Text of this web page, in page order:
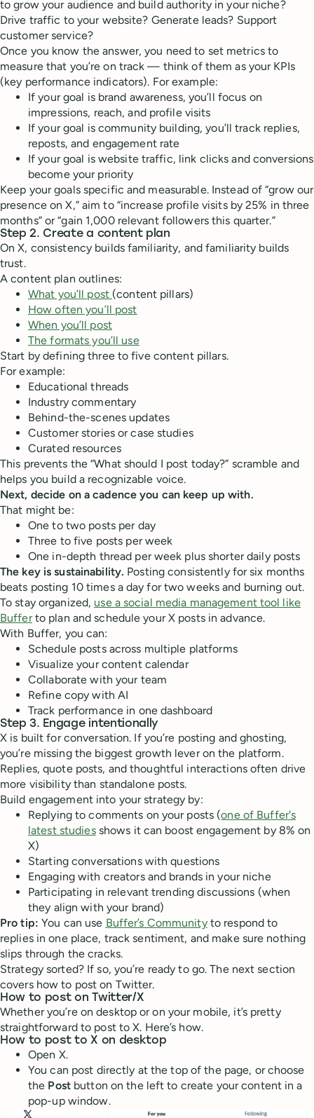
to grow your audience and build authority in your niche?
Drive traffic to your website? Generate leads? Support
customer service?
Once you know the answer, you need to set metrics to
measure that you’re on track — think of them as your KPIs
(key performance indicators). For example:
If your goal is brand awareness, you’ll focus on
impressions, reach, and profile visits
If your goal is community building, you’ll track replies,
reposts, and engagement rate
If your goal is website traffic, link clicks and conversions
become your priority
Keep your goals specific and measurable. Instead of “grow our
presence on X,” aim to “increase profile visits by 25% in three
months” or “gain 1,000 relevant followers this quarter.”
Step 2. Create a content plan
On X, consistency builds familiarity, and familiarity builds
trust.
A content plan outlines:
What you’ll post (content pillars)
How often you’ll post
When you’ll post
The formats you’ll use
Start by defining three to five content pillars.
For example:
Educational threads
Industry commentary
Behind-the-scenes updates
Customer stories or case studies
Curated resources
This prevents the “What should I post today?” scramble and
helps you build a recognizable voice.
Next, decide on a cadence you can keep up with.
That might be:
One to two posts per day
Three to five posts per week
One in-depth thread per week plus shorter daily posts
The key is sustainability. Posting consistently for six months
beats posting 10 times a day for two weeks and burning out.
To stay organized, use a social media management tool like
Bufferto plan and schedule your X posts in advance.
With Buffer, you can:
Schedule posts across multiple platforms
Visualize your content calendar
Collaborate with your team
Refine copy with AI
Track performance in one dashboard
Step 3. Engage intentionally
X is built for conversation. If you’re posting and ghosting,
you’re missing the biggest growth lever on the platform.
Replies, quote posts, and thoughtful interactions often drive
more visibility than standalone posts.
Build engagement into your strategy by:
Replying to comments on your posts (one of Buffer's
latest studiesshows it can boost engagement by 8% on
X)
Starting conversations with questions
Engaging with creators and brands in your niche
Participating in relevant trending discussions (when
they align with your brand)
Pro tip: You can use Buffer’s Communityto respond to
replies in one place, track sentiment, and make sure nothing
slips through the cracks.
Strategy sorted? If so, you’re ready to go. The next section
covers how to post on Twitter.
How to post on Twitter/X
Whether you’re on desktop or on your mobile, it’s pretty
straightforward to post to X. Here’s how.
How to post to X on desktop
Open X.
You can post directly at the top of the page, or choose
the Post button on the left to create your content in a
pop-up window.